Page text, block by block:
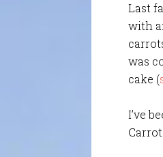
Last
with
was
cake (
I’ve